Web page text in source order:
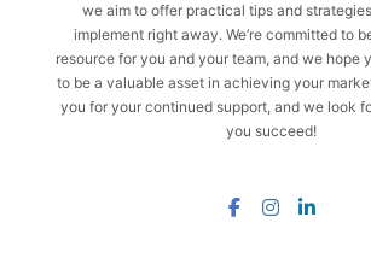
we aim to offer practical tips and
implement right away. We’re committed to
resource for you and your team, and we hope
to be a valuable asset in achieving your
you for your continued support, and we look
you succeed!